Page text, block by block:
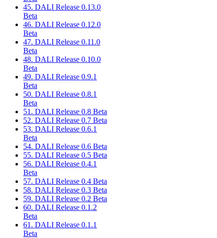
45. DALI Release 0.13.0
Beta
46. DALI Release 0.12.0
Beta
47. DALI Release 0.11.0
Beta
48. DALI Release 0.10.0
Beta
49. DALI Release 0.9.1
Beta
50. DALI Release 0.8.1
Beta
51. DALI Release 0.8 Beta
52. DALI Release 0.7 Beta
53. DALI Release 0.6.1
Beta
54. DALI Release 0.6 Beta
55. DALI Release 0.5 Beta
56. DALI Release 0.4.1
Beta
57. DALI Release 0.4 Beta
58. DALI Release 0.3 Beta
59. DALI Release 0.2 Beta
60. DALI Release 0.1.2
Beta
61. DALI Release 0.1.1
Beta